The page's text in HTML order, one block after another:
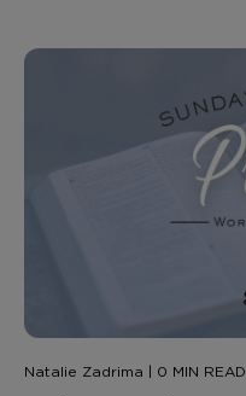
Natalie Zadrima | 0 MIN READ